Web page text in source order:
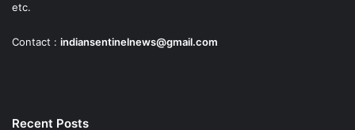
etc.
Contact : indiansentinelnews@gmail.com
Recent Posts